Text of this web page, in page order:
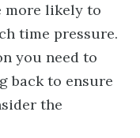
more likely to
time pressure.
you need to
back to ensure
the